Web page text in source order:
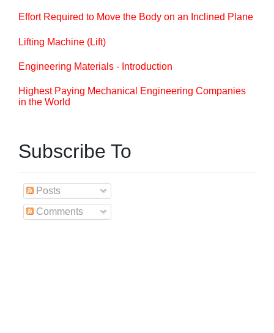
Effort Required to Move the Body on an Inclined Plane
Lifting Machine (Lift)
Engineering Materials - Introduction
Highest Paying Mechanical Engineering Companies
in the World
Subscribe To
Posts
Comments